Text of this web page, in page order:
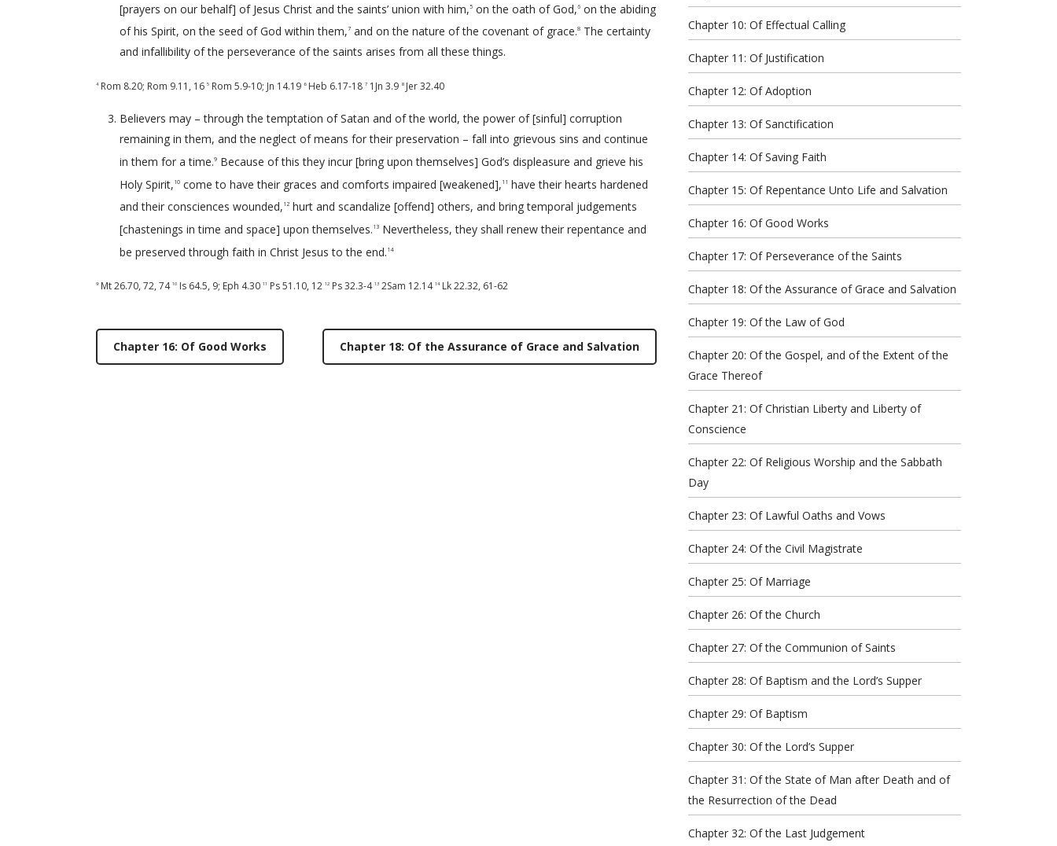
[prayers on our behalf] of Jesus Christ and the saints’ union with him,5 on the oath of God,6 on the abiding
of his Spirit, on the seed of God within them,7 and on the nature of the covenant of grace.8 The certainty
and infallibility of the perseverance of the saints arises from all these things.
4 Rom 8.20; Rom 9.11 , 16 5 Rom 5.9-10; Jn 14.19 6 Heb 6.17-18 7 1Jn 3.9 8 Jer 32.40
Believers may – through the temptation of Satan and of the world, the power of [sinful] corruption
remaining in them, and the neglect of means for their preservation – fall into grievous sins and continue
in them for a time.9 Because of this they incur [bring upon themselves] God’s displeasure and grieve his
Holy Spirit, 10 come to have their graces and comforts impaired [weakened], 11 have their hearts hardened
and their consciences wounded, 12 hurt and scandalize [offend] others, and bring temporal judgements
[chastenings in time and space] upon themselves. 13 Nevertheless, they shall renew their repentance and
be preserved through faith in Christ Jesus to the end. 14
9 Mt 26.70, 72, 74 10 Is 64.5, 9; Eph 4.30 11 Ps 51.10, 12 12 Ps 32.3-4 13 2Sam 12.14 14 Lk 22.32, 61-62
Chapter 16: Of Good Works Chapter 18: Of the Assurance of Grace and Salvation
Chapter 10: Of Effectual Calling
Chapter 11: Of Justification
Chapter 12: Of Adoption
Chapter 13: Of Sanctification
Chapter 14: Of Saving Faith
Chapter 15: Of Repentance Unto Life and Salvation
Chapter 16: Of Good Works
Chapter 17: Of Perseverance of the Saints
Chapter 18: Of the Assurance of Grace and Salvation
Chapter 19: Of the Law of God
Chapter 20: Of the Gospel, and of the Extent of the
Grace Thereof
Chapter 21: Of Christian Liberty and Liberty of
Conscience
Chapter 22: Of Religious Worship and the Sabbath
Day
Chapter 23: Of Lawful Oaths and Vows
Chapter 24: Of the Civil Magistrate
Chapter 25: Of Marriage
Chapter 26: Of the Church
Chapter 27: Of the Communion of Saints
Chapter 28: Of Baptism and the Lord’s Supper
Chapter 29: Of Baptism
Chapter 30: Of the Lord’s Supper
Chapter 31: Of the State of Man after Death and of
the Resurrection of the Dead
Chapter 32: Of the Last Judgement